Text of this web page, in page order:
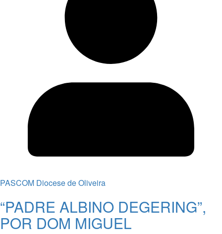
PASCOM Diocese de Oliveira
“PADRE ALBINO DEGERING”,
POR DOM MIGUEL